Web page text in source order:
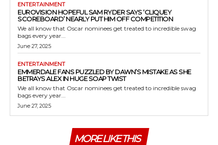
ENTERTAINMENT
EUROVISION HOPEFUL SAM RYDER SAYS ‘CLIQUEY
SCOREBOARD’ NEARLY PUT HIM OFF COMPETITION
We all know that Oscar nominees get treated to incredible swag
bags every year...
June 27, 2025
ENTERTAINMENT
EMMERDALE FANS PUZZLED BY DAWN’S MISTAKE AS SHE
BETRAYS ALEX IN HUGE SOAP TWIST
We all know that Oscar nominees get treated to incredible swag
bags every year...
June 27, 2025
MORE LIKE THIS